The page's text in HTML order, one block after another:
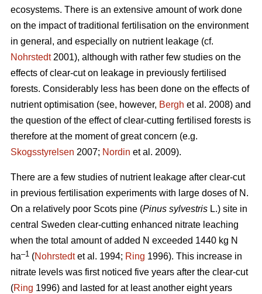
ecosystems. There is an extensive amount of work done
on the impact of traditional fertilisation on the environment
in general, and especially on nutrient leakage (cf.
Nohrstedt2001), although with rather few studies on the
effects of clear-cut on leakage in previously fertilised
forests. Considerably less has been done on the effects of
nutrient optimisation (see, however, Bergh et al. 2008) and
the question of the effect of clear-cutting fertilised forests is
therefore at the moment of great concern (e.g.
Skogsstyrelsen 2007; Nordin et al. 2009).
There are a few studies of nutrient leakage after clear-cut
in previous fertilisation experiments with large doses of N.
On a relatively poor Scots pine (Pinus sylvestris L.) site in
central Sweden clear-cutting enhanced nitrate leaching
when the total amount of added N exceeded 1440 kg N
ha–1 (Nohrstedtet al. 1994; Ring 1996). This increase in
nitrate levels was first noticed five years after the clear-cut
(Ring 1996) and lasted for at least another eight years